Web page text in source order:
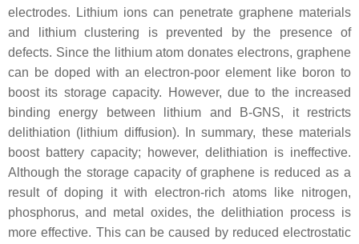
electrodes. Lithium ions can penetrate graphene materials
and lithium clustering is prevented by the presence of
defects. Since the lithium atom donates electrons, graphene
can be doped with an electron-poor element like boron to
boost its storage capacity. However, due to the increased
binding energy between lithium and B-GNS, it restricts
delithiation (lithium diffusion). In summary, these materials
boost battery capacity; however, delithiation is ineffective.
Although the storage capacity of graphene is reduced as a
result of doping it with electron-rich atoms like nitrogen,
phosphorus, and metal oxides, the delithiation process is
more effective. This can be caused by reduced electrostatic